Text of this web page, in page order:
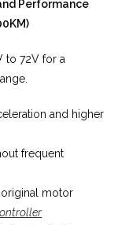
Performance
to 72V for a
and higher
frequent
motor